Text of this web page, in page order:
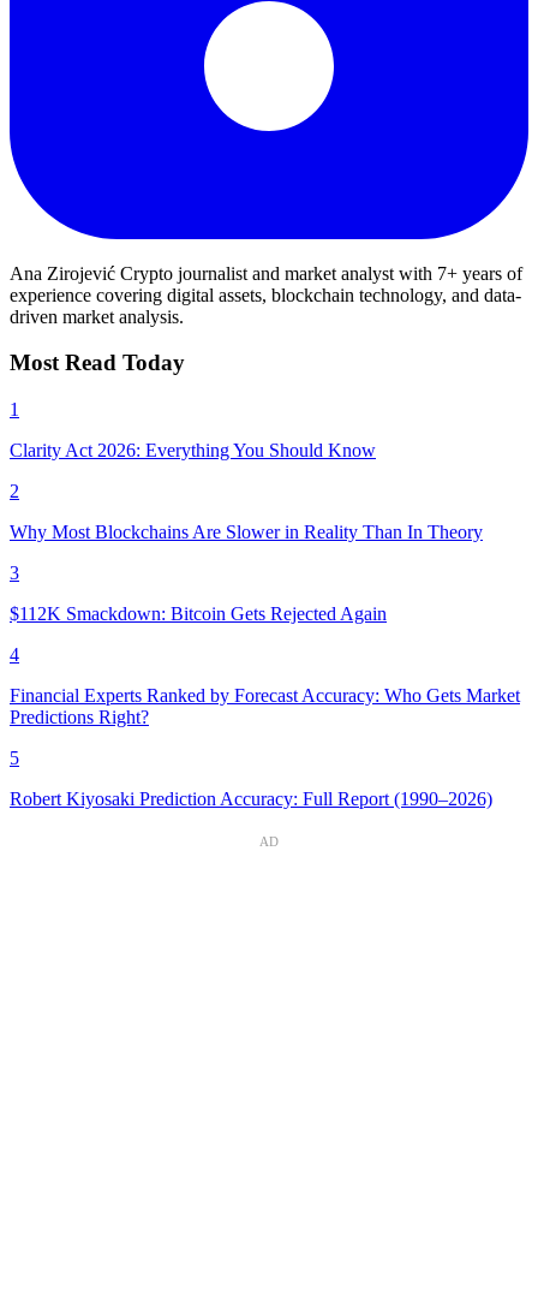
Ana Zirojević Crypto journalist and market analyst with 7+ years of
experience covering digital assets, blockchain technology, and data-
driven market analysis.
Most Read Today
1
Clarity Act 2026: Everything You Should Know
2
Why Most Blockchains Are Slower in Reality Than In Theory
3
$112K Smackdown: Bitcoin Gets Rejected Again
4
Financial Experts Ranked by Forecast Accuracy: Who Gets Market
Predictions Right?
5
Robert Kiyosaki Prediction Accuracy: Full Report (1990–2026)
AD